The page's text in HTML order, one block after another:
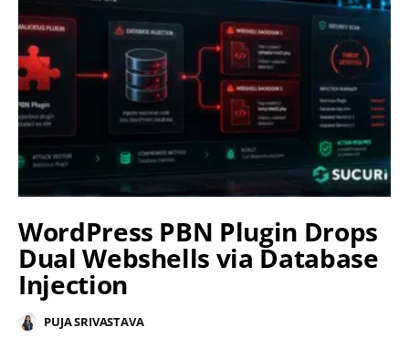
WordPress PBN Plugin Drops
Dual Webshells via Database
Injection
PUJA SRIVASTAVA